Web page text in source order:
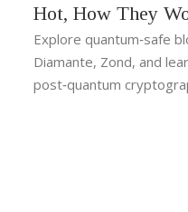
Hot, How They
Explore quantum‑safe
Diamante, Zond, and
post‑quantum